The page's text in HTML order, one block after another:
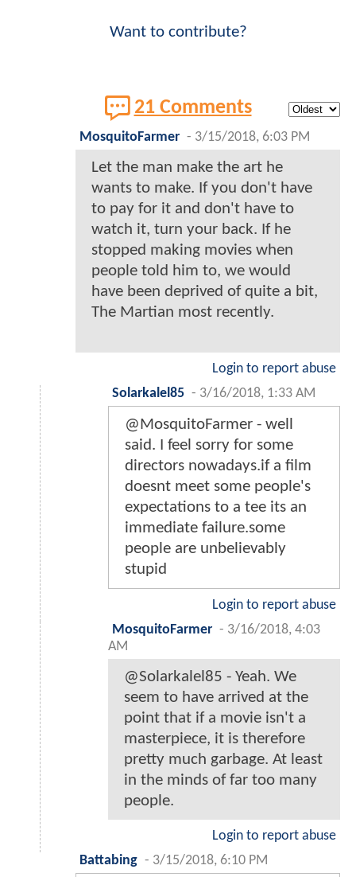
Want to contribute?
21 Comments
MosquitoFarmer - 3/15/2018, 6:03 PM
Let the man make the art he
wants to make. If you don't have
to pay for it and don't have to
watch it, turn your back. If he
stopped making movies when
people told him to, we would
have been deprived of quite a bit,
The Martian most recently.
Login to report abuse
Solarkalel85 - 3/16/2018, 1:33 AM
@MosquitoFarmer - well
said. I feel sorry for some
directors nowadays.if a film
doesnt meet some people's
expectations to a tee its an
immediate failure.some
people are unbelievably
stupid
Login to report abuse
MosquitoFarmer - 3/16/2018, 4:03
AM
@Solarkalel85 - Yeah. We
seem to have arrived at the
point that if a movie isn't a
masterpiece, it is therefore
pretty much garbage. At least
in the minds of far too many
people.
Login to report abuse
Battabing - 3/15/2018, 6:10 PM